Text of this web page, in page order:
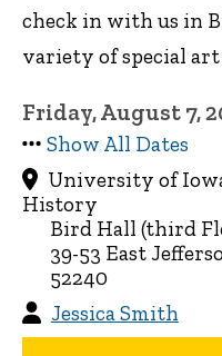
check in with us in
variety of special art
Friday, August 7,
Show All Dates
University of
History
Bird Hall (third
39-53 East
52240
Jessica Smith